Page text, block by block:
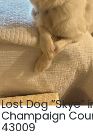
Lost Dog “Skye”
Champaign
43009